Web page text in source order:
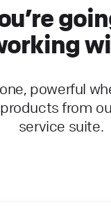
powerful
from
service suite.